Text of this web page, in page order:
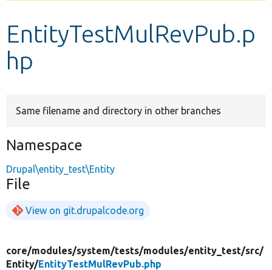
Develop for Drupal
EntityTestMulRevPub.p
hp
Same filename and directory in other branches
Namespace
Drupal\entity_test\Entity
File
View on git.drupalcode.org
core/modules/system/tests/modules/entity_test/src/
Entity/EntityTestMulRevPub.php